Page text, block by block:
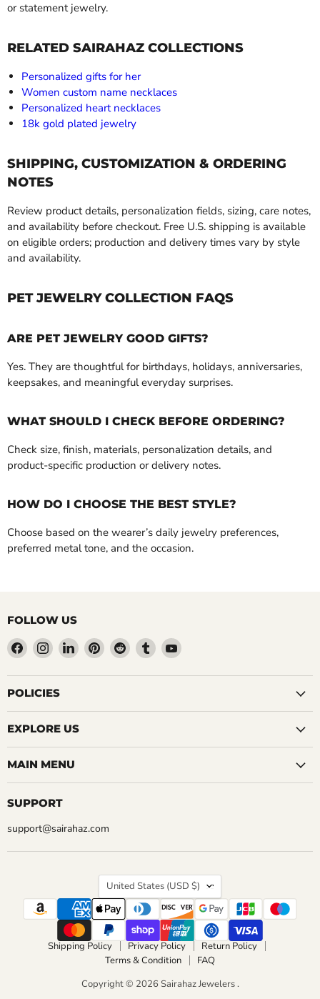
or statement jewelry.
RELATED SAIRAHAZ COLLECTIONS
Personalized gifts for her
Women custom name necklaces
Personalized heart necklaces
18k gold plated jewelry
SHIPPING, CUSTOMIZATION & ORDERING
NOTES
Review product details, personalization fields, sizing, care notes,
and availability before checkout. Free U.S. shipping is available
on eligible orders; production and delivery times vary by style
and availability.
PET JEWELRY COLLECTION FAQS
ARE PET JEWELRY GOOD GIFTS?
Yes. They are thoughtful for birthdays, holidays, anniversaries,
keepsakes, and meaningful everyday surprises.
WHAT SHOULD I CHECK BEFORE ORDERING?
Check size, finish, materials, personalization details, and
product-specific production or delivery notes.
HOW DO I CHOOSE THE BEST STYLE?
Choose based on the wearer’s daily jewelry preferences,
preferred metal tone, and the occasion.
FOLLOW US
Find
us
on
Facebook
Find
us
on
Instagram
Find
us
on
Find
us
on
Find
us
on
Find
us
on
Find
on
POLICIES
EXPLORE US
MAIN MENU
SUPPORT
support@sairahaz.com
COUNTRY
United States (USD $)
Shipping Policy Privacy Policy
Return Policy
Terms & Condition
FAQ
Copyright © 2026 Sairahaz Jewelers .